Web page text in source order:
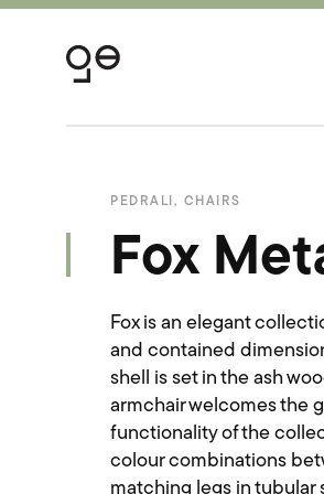
PEDRALI , CHAIRS
Fox
Fox is an elegant
and contained
shell is set in the ash
armchair welcomes the
functionality of the
colour combinations
matching legs in tubular